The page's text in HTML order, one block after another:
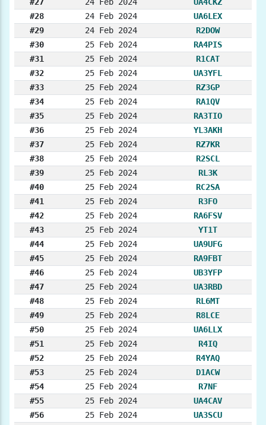
#27
24 Feb 2024
UA4CKZ
#28
24 Feb 2024
UA6LEX
#29
24 Feb 2024
R2DOW
#30
25 Feb 2024
RA4PIS
#31
25 Feb 2024
R1CAT
#32
25 Feb 2024
UA3YFL
#33
25 Feb 2024
RZ3GP
#34
25 Feb 2024
RA1QV
#35
25 Feb 2024
RA3TIO
#36
25 Feb 2024
YL3AKH
#37
25 Feb 2024
RZ7KR
#38
25 Feb 2024
R2SCL
#39
25 Feb 2024
RL3K
#40
25 Feb 2024
RC2SA
#41
25 Feb 2024
R3FO
#42
25 Feb 2024
RA6FSV
#43
25 Feb 2024
YT1T
#44
25 Feb 2024
UA9UFG
#45
25 Feb 2024
RA9FBT
#46
25 Feb 2024
UB3YFP
#47
25 Feb 2024
UA3RBD
#48
25 Feb 2024
RL6MT
#49
25 Feb 2024
R8LCE
#50
25 Feb 2024
UA6LLX
#51
25 Feb 2024
R4IQ
#52
25 Feb 2024
R4YAQ
#53
25 Feb 2024
D1ACW
#54
25 Feb 2024
R7NF
#55
25 Feb 2024
UA4CAV
#56
25 Feb 2024
UA3SCU